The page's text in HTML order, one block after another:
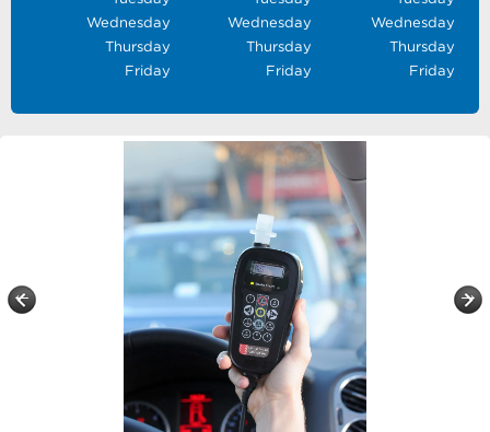
Wednesday
Wednesday
Wednesday
Thursday
Thursday
Thursday
Friday
Friday Friday